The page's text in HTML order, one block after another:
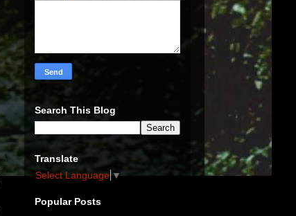
Search This Blog
Translate
Select Language▼
Popular Posts